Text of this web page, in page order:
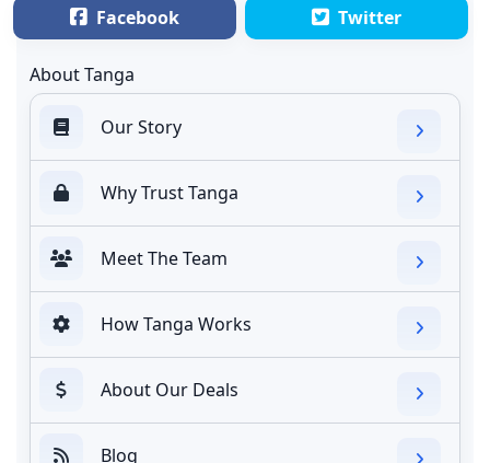
Facebook
Twitter
About Tanga
Our Story
Why Trust Tanga
Meet The Team
How Tanga Works
About Our Deals
Blog